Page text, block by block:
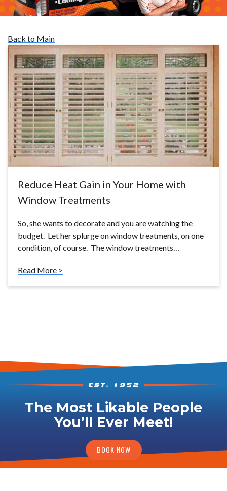
Back to Main
Reduce Heat Gain in Your Home with
Window Treatments
So, she wants to decorate and you are watching the
budget. Let her splurge on window treatments, on one
condition, of course. The window treatments…
Read More >
The Most Likable People
You’ll Ever Meet!
BOOK NOW